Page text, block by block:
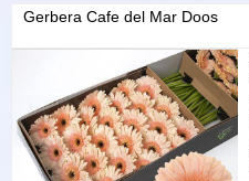
Gerbera Cafe del Mar Doos